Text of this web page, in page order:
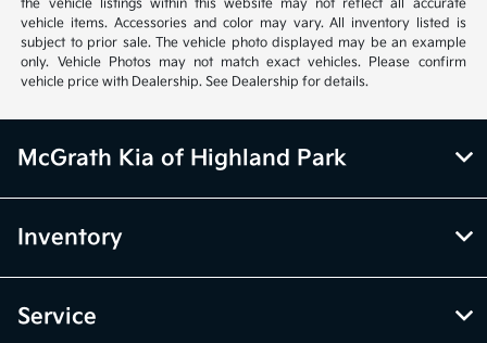
the vehicle listings within this website may not reflect all accurate
vehicle items. Accessories and color may vary. All inventory listed is
subject to prior sale. The vehicle photo displayed may be an example
only. Vehicle Photos may not match exact vehicles. Please confirm
vehicle price with Dealership. See Dealership for details.
McGrath Kia of Highland Park
Inventory
Service